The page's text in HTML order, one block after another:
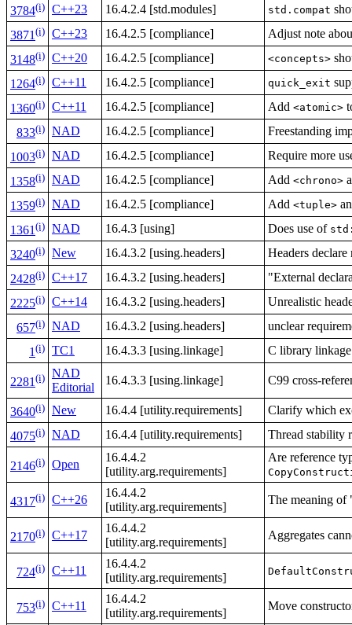
3784(i) C++23 16.4.2.4 [std.modules] std.compat
3871(i) C++23 16.4.2.5 [compliance]
Adjust note
3148(i) C++20 16.4.2.5 [compliance] <concepts>
1264(i) C++11 16.4.2.5 [compliance] quick_exit
1360(i) C++11 16.4.2.5 [compliance] Add <atomic>
833(i) NAD 16.4.2.5 [compliance]
Freestanding
1003(i) NAD 16.4.2.5 [compliance]
Require more
1358(i) NAD 16.4.2.5 [compliance] Add <chrono>
1359(i) NAD 16.4.2.5 [compliance] Add <tuple>
1361(i) NAD 16.4.3 [using] Does use of
3240(i) New 16.4.3.2 [using.headers]
Headers declare
2428(i) C++17 16.4.3.2 [using.headers]
"External
2225(i) C++14 16.4.3.2 [using.headers]
Unrealistic
657(i) NAD 16.4.3.2 [using.headers]
unclear
1(i) TC1 16.4.3.3 [using.linkage] C library
2281(i) NAD
Editorial
16.4.3.3 [using.linkage] C99 cross-
3640(i) New 16.4.4 [utility.requirements]
Clarify which
4075(i) NAD 16.4.4 [utility.requirements] Thread stability
2146(i) Open
16.4.4.2
[utility.arg.requirements]
Are reference
4317(i) C++26
16.4.4.2
[utility.arg.requirements]
The meaning
2170(i) C++17
16.4.4.2
[utility.arg.requirements]
Aggregates
724(i) C++11
16.4.4.2
[utility.arg.requirements]
753(i) C++11
16.4.4.2
[utility.arg.requirements]
Move